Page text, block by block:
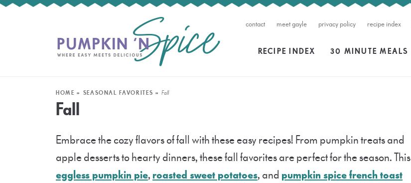
contact meet gayle privacy policy recipe index
RECIPE INDEX 30 MINUTE MEALS
HOME » SEASONAL FAVORITES »Fall
Fall
Embrace the cozy flavors of fall with these easy recipes! From pumpkin treats and
apple desserts to hearty dinners, these fall favorites are perfect for the season. This
eggless pumpkin pie, roasted sweet potatoes, and pumpkin spice french toast